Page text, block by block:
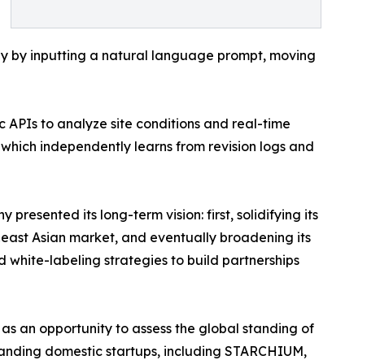
by inputting a natural language prompt, moving
to analyze site conditions and real-time
independently learns from revision logs and
presented its long-term vision: first, solidifying its
Asian market, and eventually broadening its
white-labeling strategies to build partnerships
an opportunity to assess the global standing of
domestic startups, including STARCHIUM,